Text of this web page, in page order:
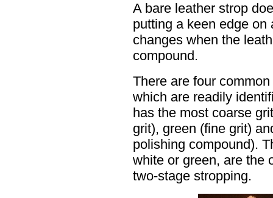
A bare leather strop
putting a keen edge on
changes when the
compound.
There are four
which are readily
has the most coarse
grit), green (fine grit)
polishing compound).
white or green, are the
two-stage stropping.